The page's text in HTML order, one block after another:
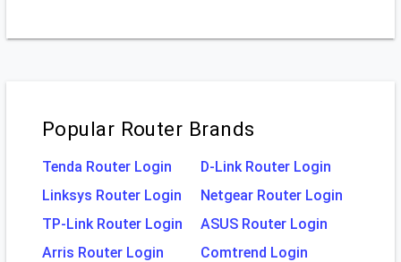
Popular Router Brands
Tenda Router Login
D-Link Router Login
Linksys Router Login
Netgear Router Login
TP-Link Router Login
ASUS Router Login
Arris Router Login
Comtrend Login